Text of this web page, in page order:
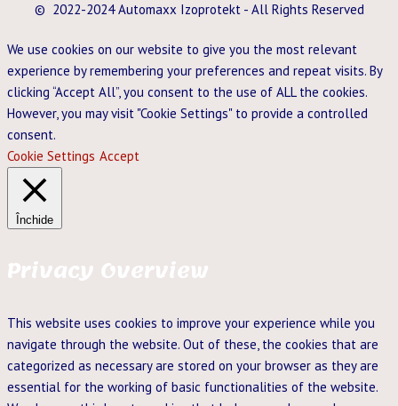
© 2022-2024 Automaxx Izoprotekt - All Rights Reserved
We use cookies on our website to give you the most relevant
experience by remembering your preferences and repeat visits. By
clicking “Accept All”, you consent to the use of ALL the cookies.
However, you may visit "Cookie Settings" to provide a controlled
consent.
Cookie Settings Accept
Închide
Privacy Overview
This website uses cookies to improve your experience while you
navigate through the website. Out of these, the cookies that are
categorized as necessary are stored on your browser as they are
essential for the working of basic functionalities of the website.